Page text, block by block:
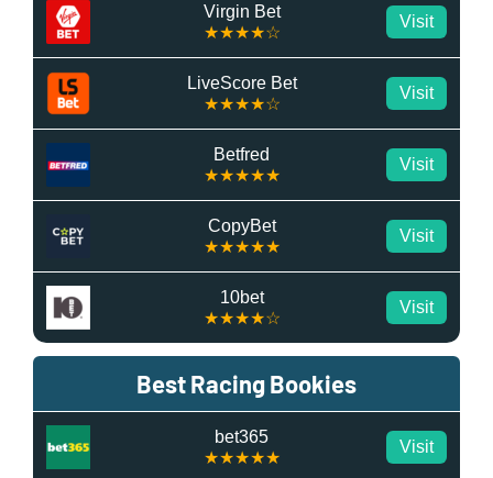
Virgin Bet
★★★★☆
Visit
LiveScore Bet
★★★★☆
Visit
Betfred
★★★★★
Visit
CopyBet
★★★★★
Visit
10bet
★★★★☆
Visit
Best Racing Bookies
bet365
★★★★★
Visit